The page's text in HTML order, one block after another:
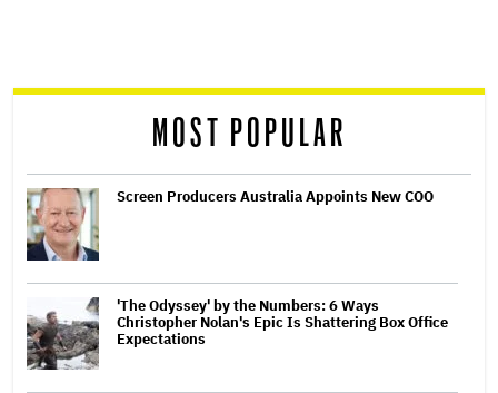
reader
MOST POPULAR
Screen Producers Australia Appoints New COO
'The Odyssey' by the Numbers: 6 Ways
Christopher Nolan's Epic Is Shattering Box Office
Expectations